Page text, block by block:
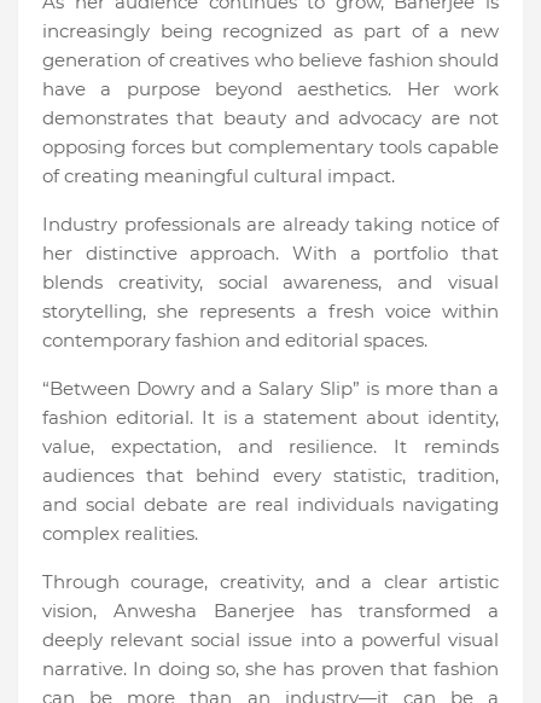
increasingly being recognized as part of a new
generation of creatives who believe fashion should
have a purpose beyond aesthetics. Her work
demonstrates that beauty and advocacy are not
opposing forces but complementary tools capable
of creating meaningful cultural impact.
Industry professionals are already taking notice of
her distinctive approach. With a portfolio that
blends creativity, social awareness, and visual
storytelling, she represents a fresh voice within
contemporary fashion and editorial spaces.
“Between Dowry and a Salary Slip” is more than a
fashion editorial. It is a statement about identity,
value, expectation, and resilience. It reminds
audiences that behind every statistic, tradition,
and social debate are real individuals navigating
complex realities.
Through courage, creativity, and a clear artistic
vision, Anwesha Banerjee has transformed a
deeply relevant social issue into a powerful visual
narrative. In doing so, she has proven that fashion
can be more than an industry—it can be a